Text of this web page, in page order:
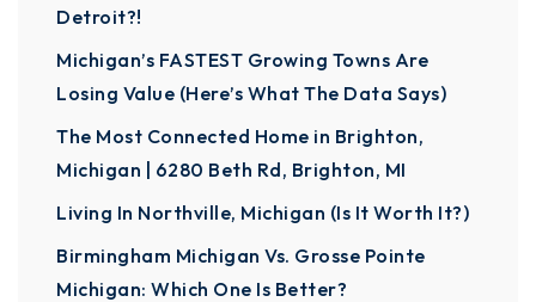
Detroit?!
Michigan’s FASTEST Growing Towns Are
Losing Value (Here’s What The Data Says)
The Most Connected Home in Brighton,
Michigan | 6280 Beth Rd, Brighton, MI
Living In Northville, Michigan (Is It Worth It?)
Birmingham Michigan Vs. Grosse Pointe
Michigan: Which One Is Better?